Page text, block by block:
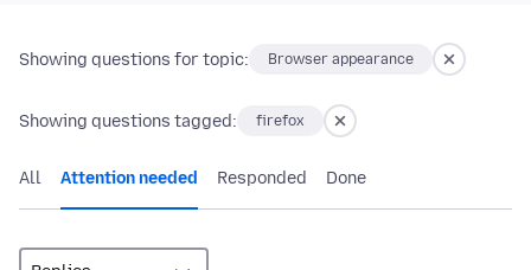
Showing questions for topic: Browser appearance
Showing questions tagged: firefox
All Attention needed Responded Done